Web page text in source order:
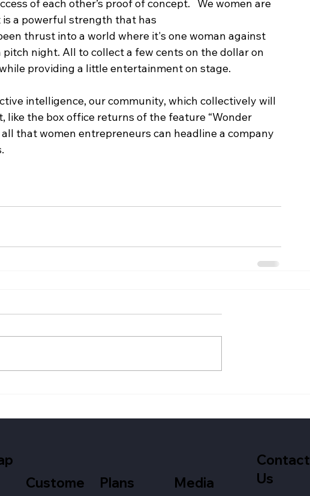
of each other’s proof of concept.   We women are
a powerful strength that has
thrust into a world where it's one woman against
night. All to collect a few cents on the dollar on
providing a little entertainment on stage.
intelligence, our community, which collectively will
like the box office returns of the feature “Wonder
that women entrepreneurs can headline a company
Contact
Us
Plans
Custome
Media